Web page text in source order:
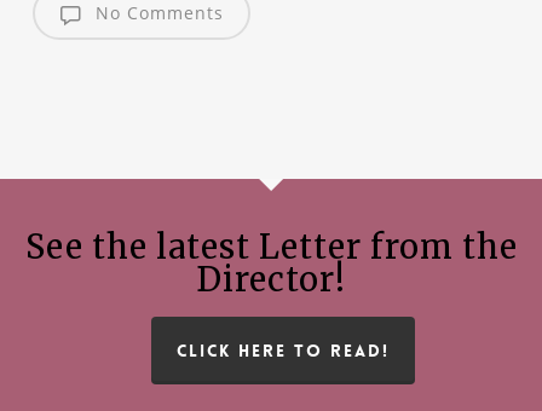
No Comments
See the latest Letter from the
Director!
CLICK HERE TO READ!